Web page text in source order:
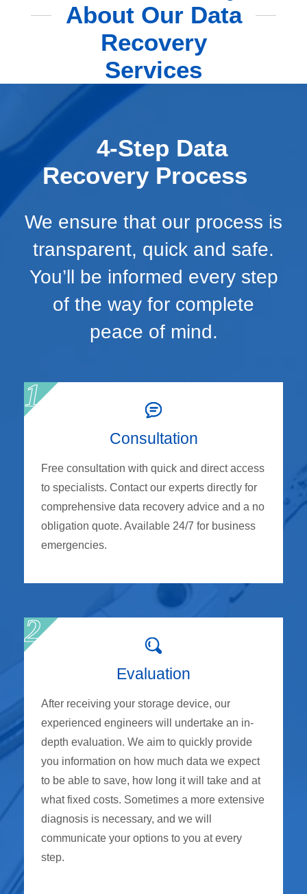
About Our Data
Recovery
Services
4-Step Data
Recovery Process
We ensure that our process is
transparent, quick and safe.
You’ll be informed every step
of the way for complete
peace of mind.
Consultation
Free consultation with quick and direct access
to specialists. Contact our experts directly for
comprehensive data recovery advice and a no
obligation quote. Available 24/7 for business
emergencies.
Evaluation
After receiving your storage device, our
experienced engineers will undertake an in-
depth evaluation. We aim to quickly provide
you information on how much data we expect
to be able to save, how long it will take and at
what fixed costs. Sometimes a more extensive
diagnosis is necessary, and we will
communicate your options to you at every
step.